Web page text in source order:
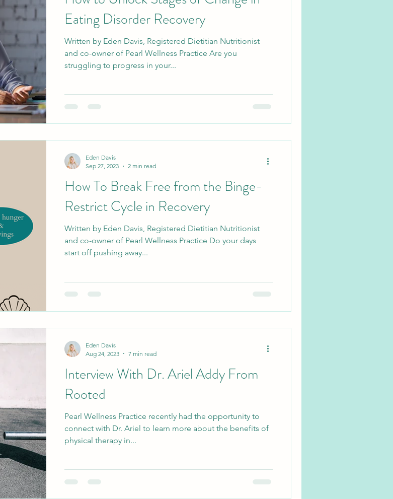
Eating Disorder Recovery
Written by Eden Davis, Registered Dietitian Nutritionist
and co-owner of Pearl Wellness Practice Are you
struggling to progress in your...
How To Break Free from the Binge-
Restrict Cycle in Recovery
Written by Eden Davis, Registered Dietitian Nutritionist
and co-owner of Pearl Wellness Practice Do your days
start off pushing away...
Eden Davis
Sep 27, 2023
2 min read
Interview With Dr. Ariel Addy From
Rooted
Pearl Wellness Practice recently had the opportunity to
connect with Dr. Ariel to learn more about the benefits of
physical therapy in...
Eden Davis
Aug 24, 2023
7 min read